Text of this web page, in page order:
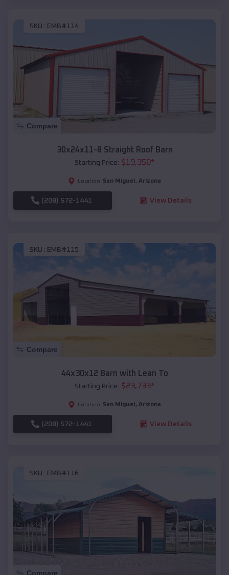
SKU : EMB#114
Compare
30x24x11-8 Straight Roof Barn
Starting Price: $19,350*
Location: San Miguel , Arizona
(208) 572-1441 View Details
SKU : EMB#115
Compare
44x30x12 Barn with Lean To
Starting Price: $23,733*
Location: San Miguel , Arizona
(208) 572-1441 View Details
SKU : EMB#116
Compare